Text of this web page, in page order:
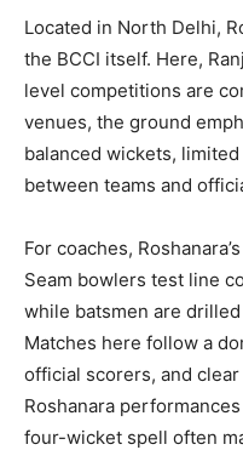
Located in North Delhi,
the BCCI itself. Here,
level competitions are
venues, the ground
balanced wickets,
between teams and
For coaches,
Seam bowlers test line
while batsmen are
Matches here follow a
official scorers, and
Roshanara
four-wicket spell often